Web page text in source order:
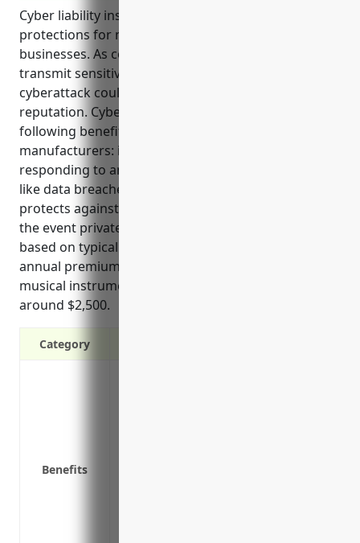
Cyber liability insurance provides important
protections for musical instrument manufacturing
businesses. As companies in this industry store and
transmit sensitive customer data, a data breach or
cyberattack could result in high costs and loss of
reputation. Cyber liability insurance offers the
following benefits for musical instrument
manufacturers: it covers costs associated with
responding to and recovering from cyber incidents
like data breaches or ransomware attacks; it
protects against third party claims and lawsuits in
the event private information is compromised; and
based on typical factors, the average estimated
annual premium for cyber liability insurance for
musical instrument manufacturing businesses is
around $2,500.
Category
Benefits